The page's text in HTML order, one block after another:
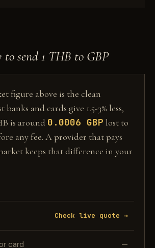
to send 1 THB to GBP
figure above is the clean
banks and cards give 1.5-3% less,
is around 0.0006 GBP lost to
any fee. A provider that pays
keeps that difference in your
Check live quote →
card —